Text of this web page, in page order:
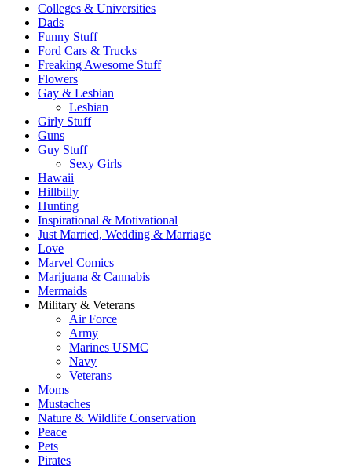
Colleges & Universities
Dads
Funny Stuff
Ford Cars & Trucks
Freaking Awesome Stuff
Flowers
Gay & Lesbian
Lesbian
Girly Stuff
Guns
Guy Stuff
Sexy Girls
Hawaii
Hillbilly
Hunting
Inspirational & Motivational
Just Married, Wedding & Marriage
Love
Marvel Comics
Marijuana & Cannabis
Mermaids
Military & Veterans
Air Force
Army
Marines USMC
Navy
Veterans
Moms
Mustaches
Nature & Wildlife Conservation
Peace
Pets
Pirates